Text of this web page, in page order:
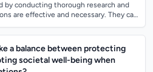
by conducting thorough research and
are effective and necessary. They can
a balance between protecting
societal well-being when